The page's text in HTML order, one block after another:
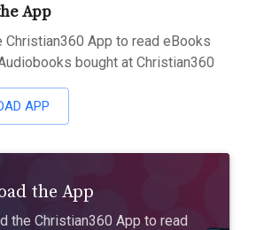
App
Christian360 App to read eBooks
bought at Christian360
APP
the App
the Christian360 App to read